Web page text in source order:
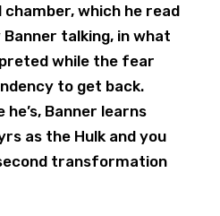
which he read
talking, in what
while the fear
to get back.
Banner learns
as the Hulk and you
transformation